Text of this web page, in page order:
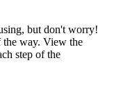
but don't worry!
the way. View the
step of the